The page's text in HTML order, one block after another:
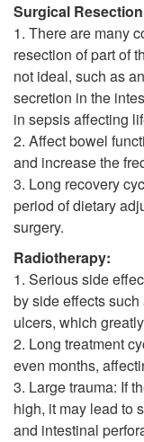
Surgical
1. There are many
resection of part of
not ideal, such as
secretion in the
in sepsis affecting
2. Affect bowel
and increase the
3. Long recovery
period of dietary
surgery.
Radiotherapy:
1. Serious side
by side effects
ulcers, which
2. Long treatment
even months,
3. Large trauma: If
high, it may lead to
and intestinal